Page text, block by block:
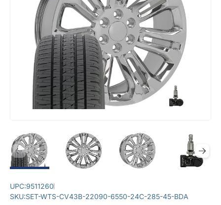
UPC:9511260
SKU:SET-WTS-CV43B-22090-6550-24C-285-45-BDA